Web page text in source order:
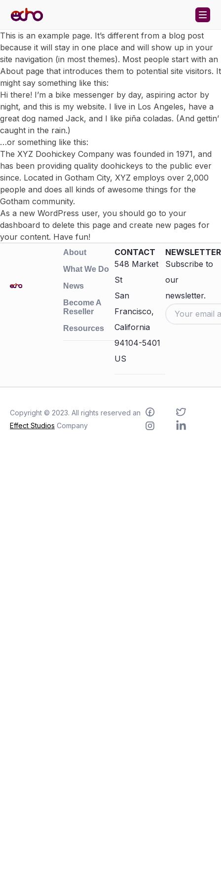
Skip to content
This is an example page. It’s different from a blog post
because it will stay in one place and will show up in your
site navigation (in most themes). Most people start with an
About page that introduces them to potential site visitors. It
might say something like this:
Hi there! I’m a bike messenger by day, aspiring actor by
night, and this is my website. I live in Los Angeles, have a
great dog named Jack, and I like piña coladas. (And gettin’
caught in the rain.)
…or something like this:
The XYZ Doohickey Company was founded in 1971, and
has been providing quality doohickeys to the public ever
since. Located in Gotham City, XYZ employs over 2,000
people and does all kinds of awesome things for the
Gotham community.
As a new WordPress user, you should go to your
dashboard to delete this page and create new pages for
your content. Have fun!
About
What We Do
News
Become A
Reseller
Resources
CONTACT
548 Market
St
San
Francisco,
California
94104-5401
US
NEWSLETTER
Subscribe to
our
newsletter.
Copyright © 2023. All rights reserved an
Effect Studios Company